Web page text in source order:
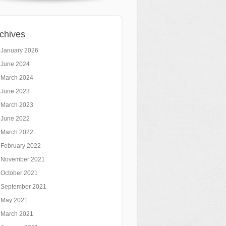
January 2026
June 2024
March 2024
June 2023
March 2023
June 2022
March 2022
February 2022
November 2021
October 2021
September 2021
May 2021
March 2021